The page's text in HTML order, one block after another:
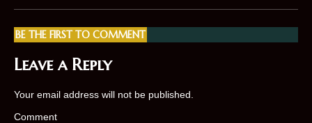
BE THE FIRST TO COMMENT
Leave a Reply
Your email address will not be published.
Comment